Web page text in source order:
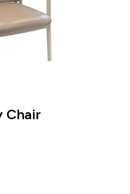
Chair